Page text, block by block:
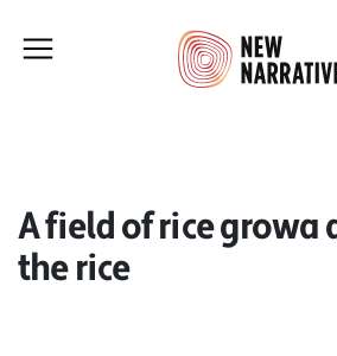
A field of rice growa
the rice